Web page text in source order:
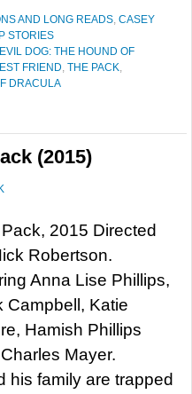
AND LONG READS, CASEY
STORIES
DOG: THE HOUND OF
FRIEND, THE PACK,
DRACULA
(2015)
2015 Directed
Robertson.
Anna Lise Phillips,
Campbell, Katie
Hamish Phillips
Mayer.
his family are trapped